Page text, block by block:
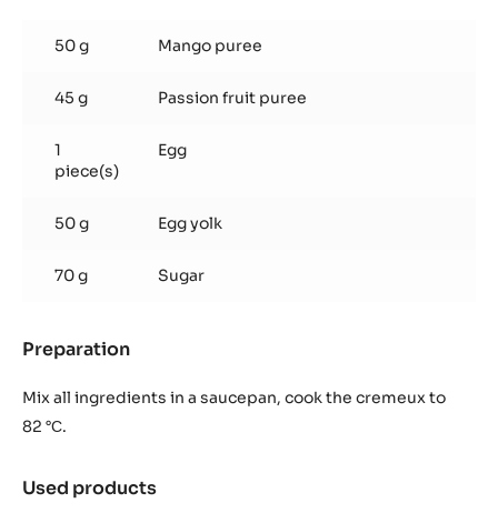
&
passionfruit
50 g Mango puree
45 g Passion fruit puree
1
piece(s)
Egg
50 g Egg yolk
70 g Sugar
Preparation
&
Mix all ingredients in a saucepan, cook the cremeux to
82 °С.
Used products